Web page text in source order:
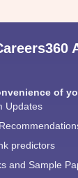
of
Updates
predictors
and Sample